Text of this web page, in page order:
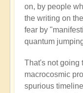
on, by people
the writing on
fear by
quantum
That's not going
macrocosmic
spurious